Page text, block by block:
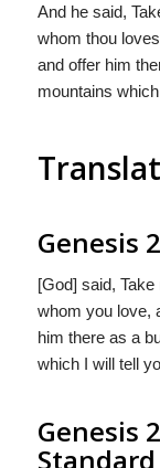
And he said,
whom thou
and offer him
mountains
Genesis
[God] said,
whom you love,
him there as a
which I will tell
Genesis